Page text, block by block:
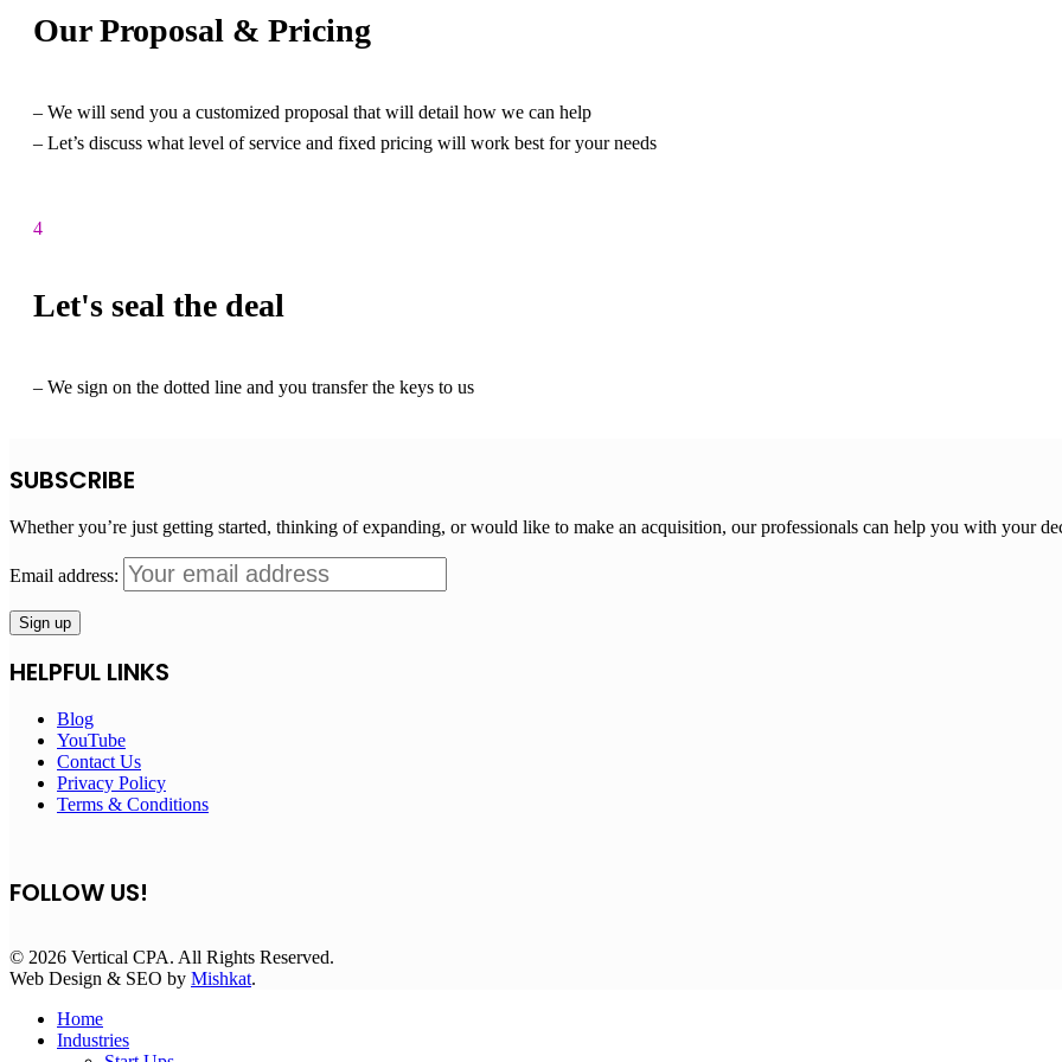
Our Proposal & Pricing
– We will send you a customized proposal that will detail how we can help
– Let’s discuss what level of service and fixed pricing will work best for your needs
4
Let's seal the deal
– We sign on the dotted line and you transfer the keys to us
SUBSCRIBE
Whether you’re just getting started, thinking of expanding, or would like to make an acquisition, our professionals can help you with your
Email address:
HELPFUL LINKS
Blog
YouTube
Contact Us
Privacy Policy
Terms & Conditions
FOLLOW US!
© 2026 Vertical CPA. All Rights Reserved.
Web Design & SEO by Mishkat.
Home
Industries